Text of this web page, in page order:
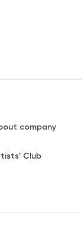
company
Club